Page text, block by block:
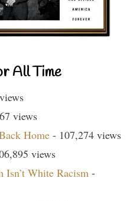
All Time
views
Home - 107,274 views
views
Isn’t White Racism -